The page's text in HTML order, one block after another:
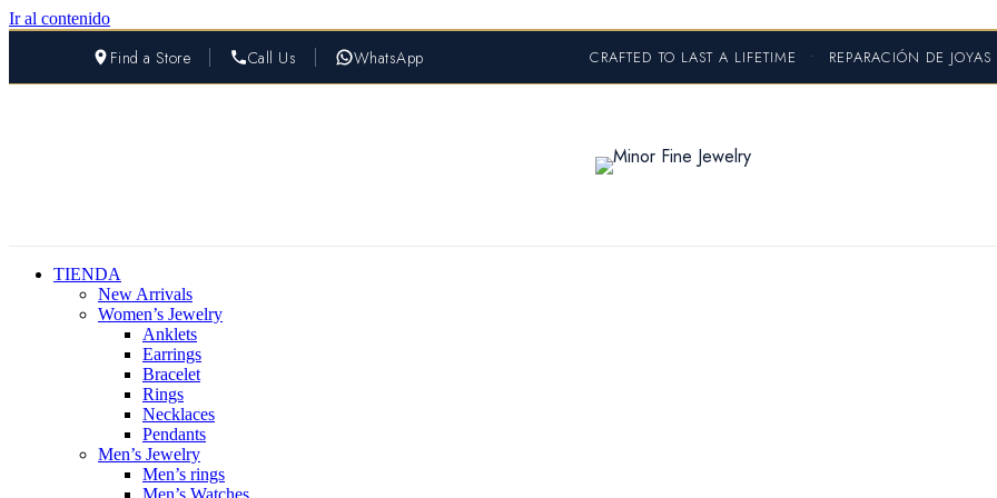
Ir al contenido
Find a Store Call Us WhatsApp CRAFTED TO LAST A LIFETIME • REPARACIÓN DE JOYAS
TIENDA
New Arrivals
Women’s Jewelry
Anklets
Earrings
Bracelet
Rings
Necklaces
Pendants
Men’s Jewelry
Men’s rings
Men’s Watches